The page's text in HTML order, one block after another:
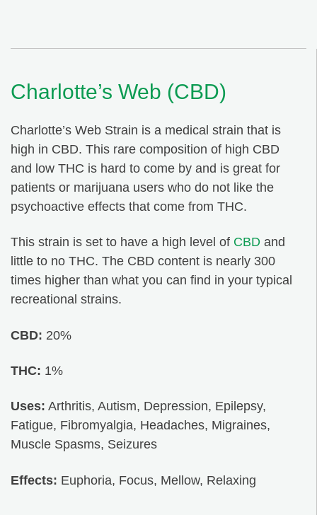
Charlotte’s Web (CBD)
Charlotte’s Web Strain is a medical strain that is
high in CBD. This rare composition of high CBD
and low THC is hard to come by and is great for
patients or marijuana users who do not like the
psychoactive effects that come from THC.
This strain is set to have a high level of CBD and
little to no THC. The CBD content is nearly 300
times higher than what you can find in your typical
recreational strains.
CBD: 20%
THC: 1%
Uses: Arthritis, Autism, Depression, Epilepsy,
Fatigue, Fibromyalgia, Headaches, Migraines,
Muscle Spasms, Seizures
Effects: Euphoria, Focus, Mellow, Relaxing